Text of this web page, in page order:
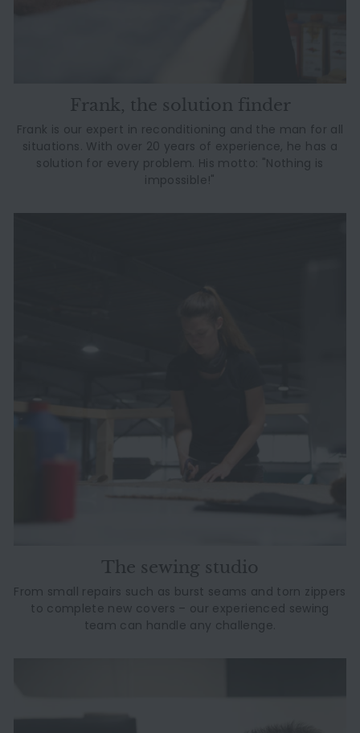
Frank, the solution finder
Frank is our expert in reconditioning and the man for all
situations. With over 20 years of experience, he has a
solution for every problem. His motto: "Nothing is
impossible!"
The sewing studio
From small repairs such as burst seams and torn zippers
to complete new covers – our experienced sewing
team can handle any challenge.